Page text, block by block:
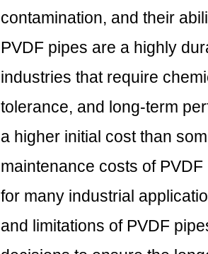
contamination, and their
PVDF pipes are a highly
industries that require
tolerance, and long-term
a higher initial cost than
maintenance costs of
for many industrial
and limitations of PVDF